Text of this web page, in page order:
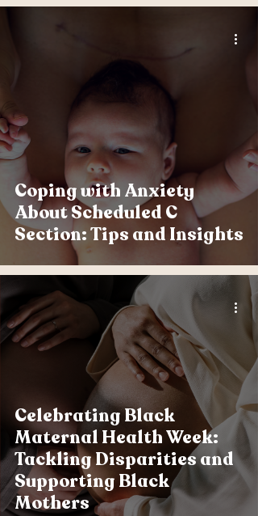
Coping with Anxiety
About Scheduled C
Section: Tips and Insights
Celebrating Black
Maternal Health Week:
Tackling Disparities and
Supporting Black
Mothers